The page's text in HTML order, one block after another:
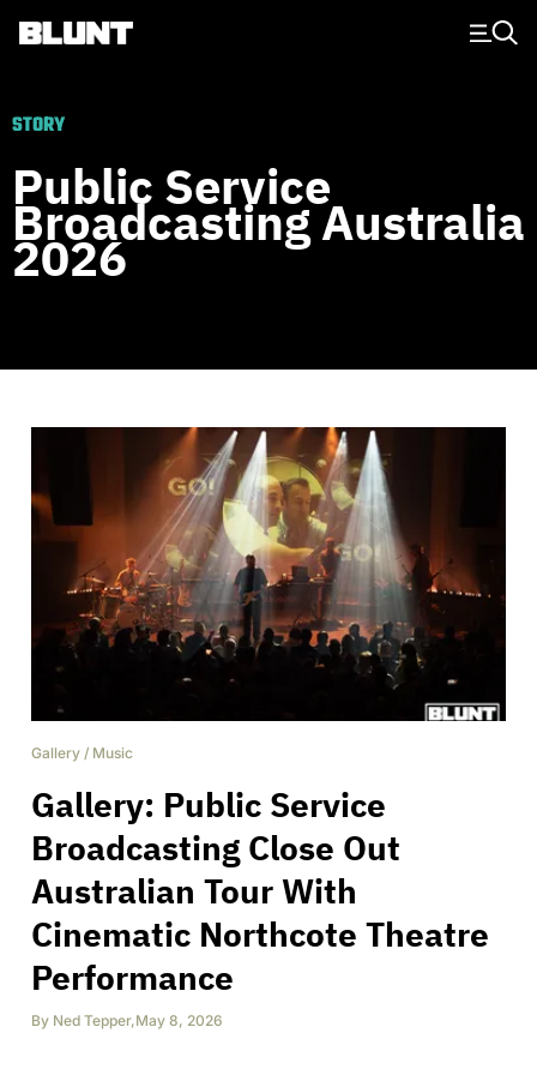
Main Navigation
STORY
Public Service
Broadcasting Australia
2026
Gallery / Music
Gallery: Public Service
Broadcasting Close Out
Australian Tour With
Cinematic Northcote Theatre
Performance
By Ned Tepper,May 8, 2026